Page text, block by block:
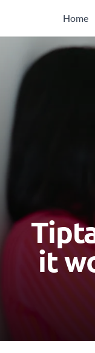
Home
it